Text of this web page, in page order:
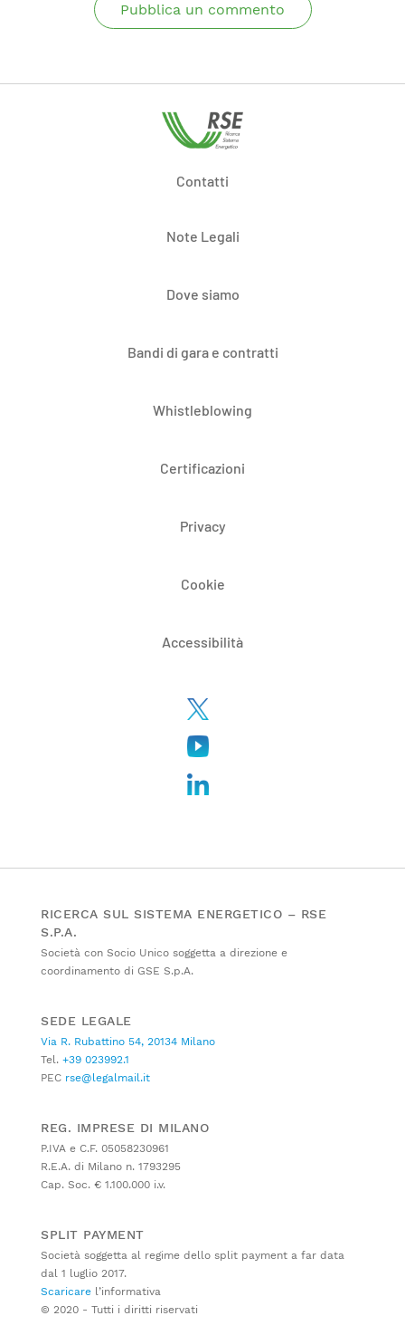
Pubblica un commento
Contatti
Note Legali
Dove siamo
Bandi di gara e contratti
Whistleblowing
Certificazioni
Privacy
Cookie
Accessibilità
RICERCA SUL SISTEMA ENERGETICO – RSE
S.P.A.
Società con Socio Unico soggetta a direzione e
coordinamento di GSE S.p.A.
SEDE LEGALE
Via R. Rubattino 54, 20134 Milano
Tel. +39 023992.1
PEC rse@legalmail.it
REG. IMPRESE DI MILANO
P.IVA e C.F. 05058230961
R.E.A. di Milano n. 1793295
Cap. Soc. € 1.100.000 i.v.
SPLIT PAYMENT
Società soggetta al regime dello split payment a far data
dal 1 luglio 2017.
Scaricare l’informativa
© 2020 - Tutti i diritti riservati